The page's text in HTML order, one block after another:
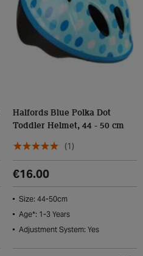
Halfords Blue Polka Dot
Toddler Helmet, 44 - 50 cm
(1)
€16.00
Size: 44-50cm
Age*: 1-3 Years
Adjustment System: Yes